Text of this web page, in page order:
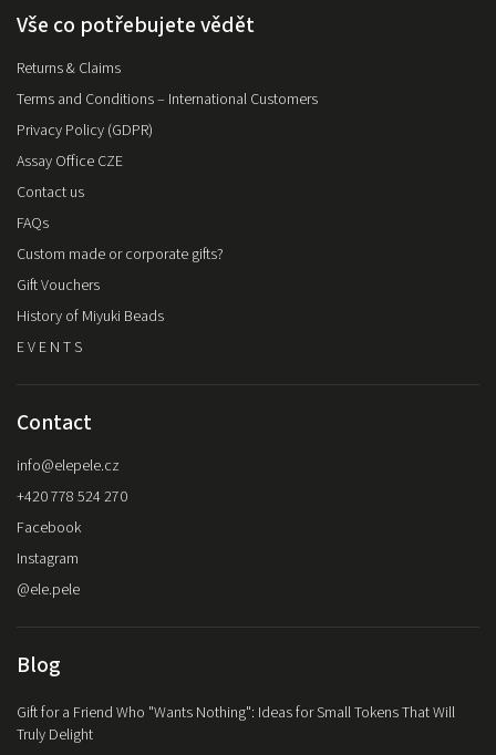
Vše co potřebujete vědět
Returns & Claims
Terms and Conditions – International Customers
Privacy Policy (GDPR)
Assay Office CZE
Contact us
FAQs
Custom made or corporate gifts?
Gift Vouchers
History of Miyuki Beads
E V E N T S
Contact
info@elepele.cz
+420 778 524 270
Facebook
Instagram
@ele.pele
Blog
Gift for a Friend Who "Wants Nothing": Ideas for Small Tokens That Will
Truly Delight